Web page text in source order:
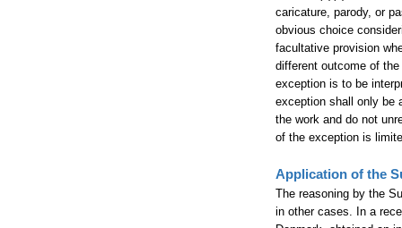
caricature, parody, or
obvious choice
facultative provision
different outcome of
exception is to be
exception shall only be
the work and do not
of the exception is
Application of the
The reasoning by the
in other cases. In a